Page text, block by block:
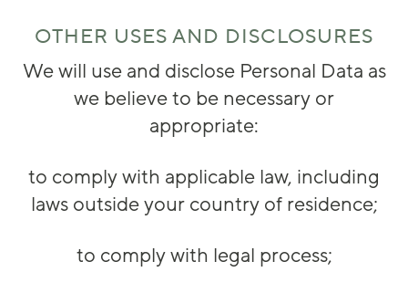
OTHER USES AND DISCLOSURES
We will use and disclose Personal Data as
we believe to be necessary or
appropriate:
to comply with applicable law, including
laws outside your country of residence;
to comply with legal process;